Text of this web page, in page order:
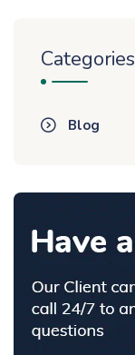
Categories
Blog